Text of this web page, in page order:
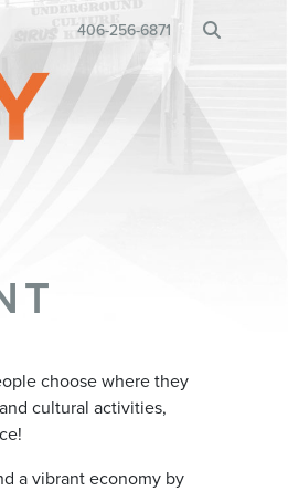
•
406-256-6871
choose where they
cultural activities,
a vibrant economy by